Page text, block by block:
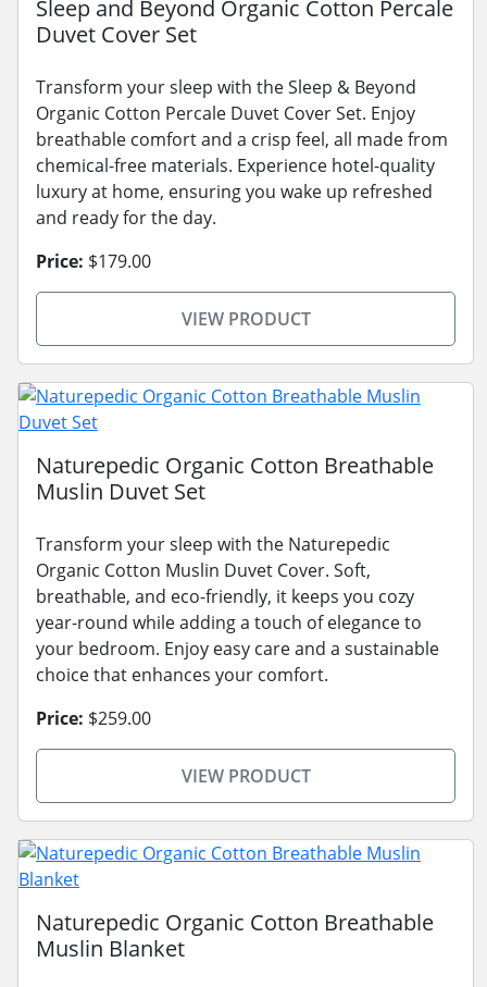
Sleep and Beyond Organic Cotton Percale
Duvet Cover Set
Transform your sleep with the Sleep & Beyond
Organic Cotton Percale Duvet Cover Set. Enjoy
breathable comfort and a crisp feel, all made from
chemical-free materials. Experience hotel-quality
luxury at home, ensuring you wake up refreshed
and ready for the day.
Price: $179.00
VIEW PRODUCT
Naturepedic Organic Cotton Breathable
Muslin Duvet Set
Transform your sleep with the Naturepedic
Organic Cotton Muslin Duvet Cover. Soft,
breathable, and eco-friendly, it keeps you cozy
year-round while adding a touch of elegance to
your bedroom. Enjoy easy care and a sustainable
choice that enhances your comfort.
Price: $259.00
VIEW PRODUCT
Naturepedic Organic Cotton Breathable
Muslin Blanket